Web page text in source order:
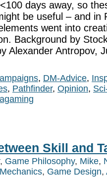
days away, so
be useful – and in
went into
Background by
Alexander Antropov,
, DM-Advice,
, Pathfinder, Opinion,
Skill and
, Game Philosophy, Mike,
, Game Design,